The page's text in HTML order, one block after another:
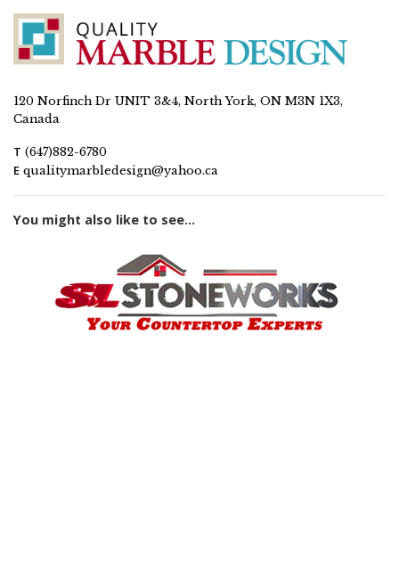
120 Norfinch Dr UNIT 3&4, North York, ON M3N 1X3,
Canada
T (647)882-6780
E qualitymarbledesign@yahoo.ca
You might also like to see...